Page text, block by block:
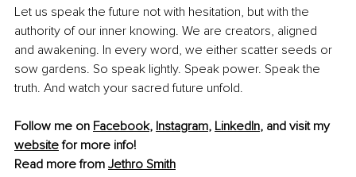
Let us speak the future not with hesitation, but with the
authority of our inner knowing. We are creators, aligned
and awakening. In every word, we either scatter seeds or
sow gardens. So speak lightly. Speak power. Speak the
truth. And watch your sacred future unfold.
Follow me on Facebook, Instagram, LinkedIn, and visit my
website for more info!
Read more from Jethro Smith